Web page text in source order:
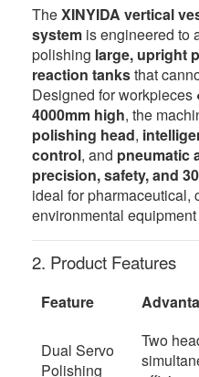
TheXINYIDA vertical
system is engineered to
polishing large, upright
reaction tanksthat
Designed for workpieces
4000mm high, the
polishing head,
control, and pneumatic
precision, safety, and
ideal for pharmaceutical,
environmental
2. Product Features
Feature
Dual Servo
Polishing
Two